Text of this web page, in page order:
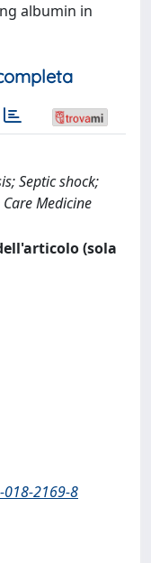
albumin in
Septic shock;
Medicine
(sola
2169-8